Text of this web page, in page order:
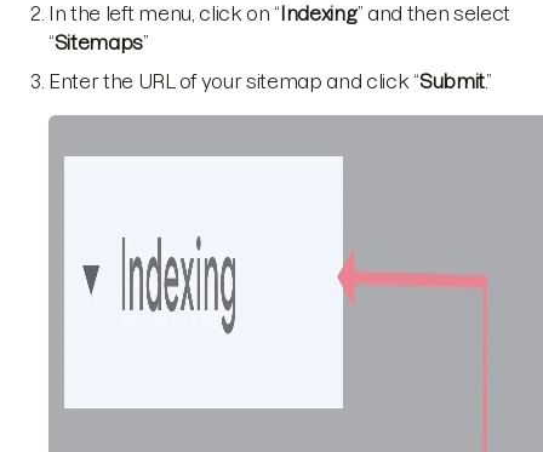
In the left menu, click on “Indexing” and then select
“Sitemaps”
Enter the URL of your sitemap and click “Submit.”